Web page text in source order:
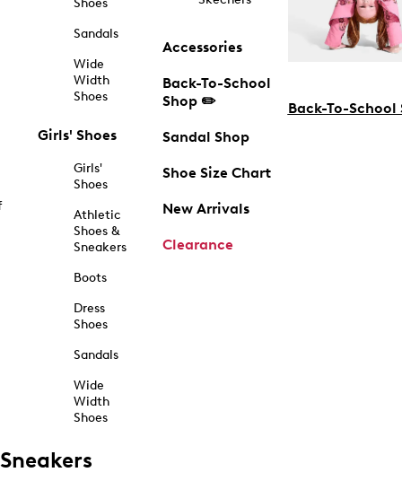
Shoes
Sandals
Wide
Width
Shoes
Girls' Shoes
Girls'
Shoes
Athletic
Shoes &
Sneakers
Boots
Dress
Shoes
Sandals
Wide
Width
Shoes
Accessories
Back-To-School
Shop ✏️
Sandal Shop
Shoe Size Chart
New Arrivals
Clearance
Back-To-School
Sneakers